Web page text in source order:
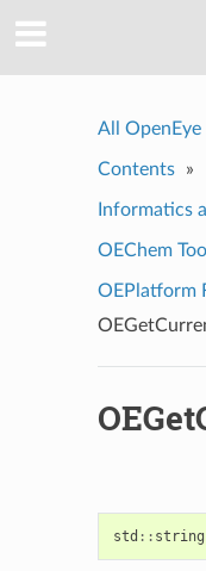
All
Contents »
Informatics
OEChem
OEPlatform
std :: string